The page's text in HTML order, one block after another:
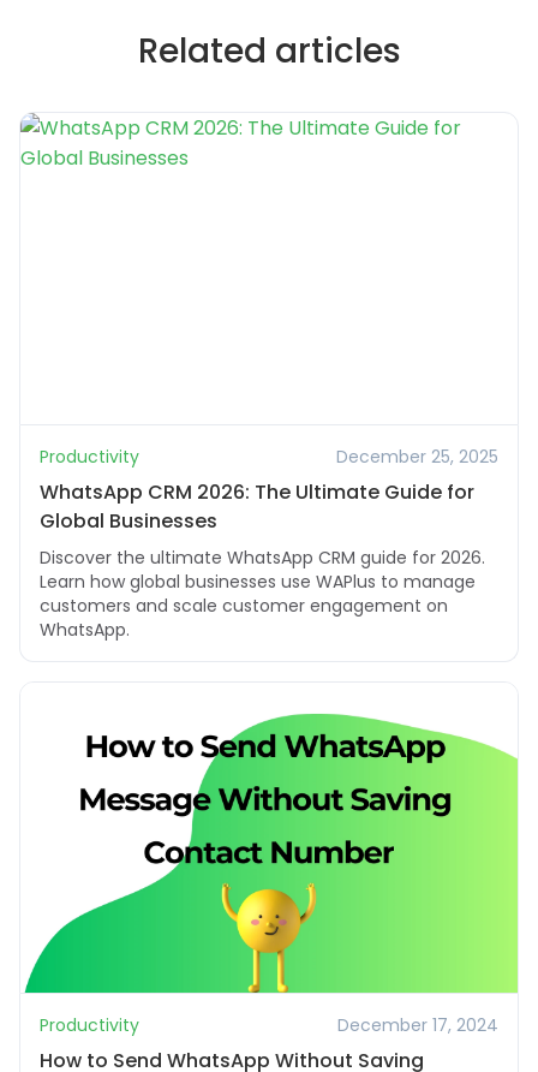
Related articles
Productivity December 25, 2025
WhatsApp CRM 2026: The Ultimate Guide for
Global Businesses
Discover the ultimate WhatsApp CRM guide for 2026.
Learn how global businesses use WAPlus to manage
customers and scale customer engagement on
WhatsApp.
Productivity December 17, 2024
How to Send WhatsApp Without Saving